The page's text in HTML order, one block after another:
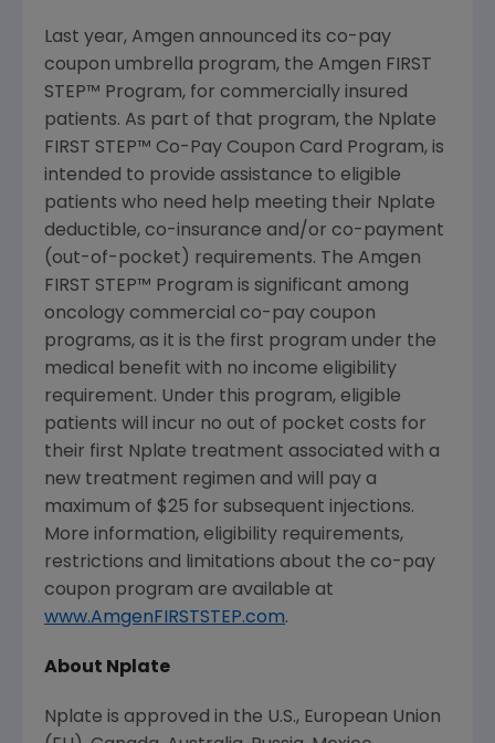
Last year, Amgen announced its co-pay
coupon umbrella program, the Amgen FIRST
STEP™ Program, for commercially insured
patients. As part of that program, the Nplate
FIRST STEP™ Co-Pay Coupon Card Program, is
intended to provide assistance to eligible
patients who need help meeting their Nplate
deductible, co-insurance and/or co-payment
(out-of-pocket) requirements. The Amgen
FIRST STEP™ Program is significant among
oncology commercial co-pay coupon
programs, as it is the first program under the
medical benefit with no income eligibility
requirement. Under this program, eligible
patients will incur no out of pocket costs for
their first Nplate treatment associated with a
new treatment regimen and will pay a
maximum of $25 for subsequent injections.
More information, eligibility requirements,
restrictions and limitations about the co-pay
coupon program are available at
www.AmgenFIRSTSTEP.com.
About Nplate
Nplate is approved in the U.S., European Union